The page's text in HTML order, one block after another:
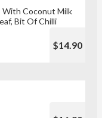
With Coconut Milk
Bit Of Chilli
$14.90